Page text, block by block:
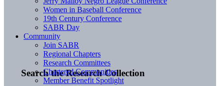
Search the Research Collection
Women in Baseball Conference
19th Century Conference
SABR Day
Community
Join SABR
Regional Chapters
Research Committees
Chartered Communities
Member Benefit Spotlight